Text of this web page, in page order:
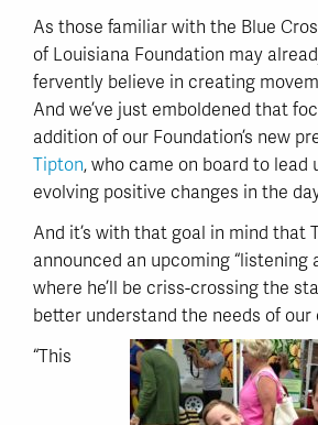
As those familiar with the Blue
of Louisiana Foundation may
fervently believe in creating
And we’ve just emboldened that
addition of our Foundation’s new
Tipton, who came on board to lead
evolving positive changes in the
And it’s with that goal in mind that
announced an upcoming “listening
where he’ll be criss-crossing the
better understand the needs of
“This